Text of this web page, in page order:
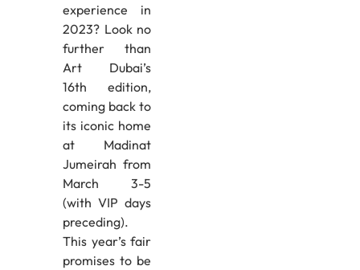
experience in
2023? Look no
further than
Art Dubai’s
16th edition,
coming back to
its iconic home
at Madinat
Jumeirah from
March 3-5
(with VIP days
preceding).
This year’s fair
promises to be